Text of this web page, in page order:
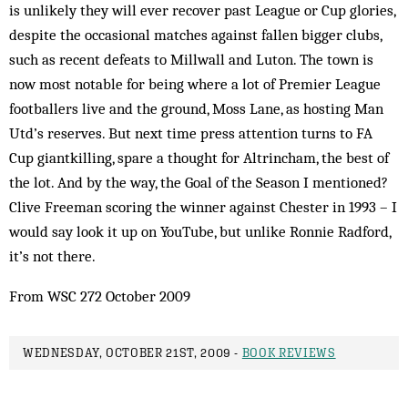
is unlikely they will ever recover past League or Cup glories,
despite the occasional matches against fallen bigger clubs,
such as recent defeats to Millwall and Luton. The town is
now most notable for being where a lot of Premier League
footballers live and the ground, Moss Lane, as hosting Man
Utd’s reserves. But next time press attention turns to FA
Cup giantkilling, spare a thought for Altrincham, the best of
the lot. And by the way, the Goal of the Season I mentioned?
Clive Freeman scoring the winner against Chester in 1993 – I
would say look it up on YouTube, but unlike Ronnie Radford,
it’s not there.
From WSC 272 October 2009
WEDNESDAY, OCTOBER 21ST, 2009 - BOOK REVIEWS